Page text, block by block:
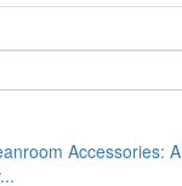
Accessories: A